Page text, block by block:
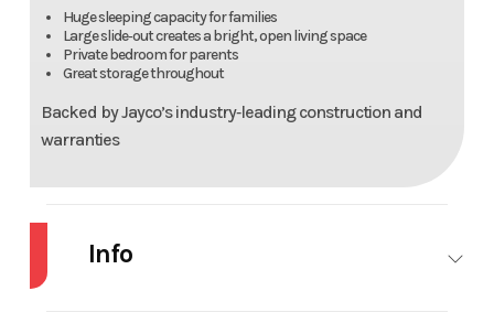
Huge sleeping capacity for families
Large slide‑out creates a bright, open living space
Private bedroom for parents
Great storage throughout
Backed by Jayco’s industry‑leading construction and
warranties
Info